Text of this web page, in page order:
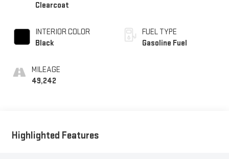
Clearcoat
INTERIOR COLOR
Black
MILEAGE
49,242
FUEL TYPE
Gasoline Fuel
Highlighted Features